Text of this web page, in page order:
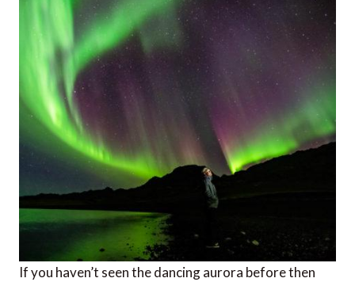
If you haven’t seen the dancing aurora before then